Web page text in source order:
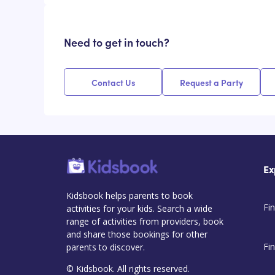
Need to get in touch?
Contact Us Request a Party
Kidsbook helps parents to book
activities for your kids. Search a wide
range of activities from providers, book
and share those bookings for other
parents to discover.
© Kidsbook. All rights reserved.